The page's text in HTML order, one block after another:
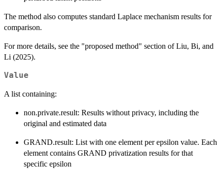
The method also computes standard Laplace mechanism results for
comparison.
For more details, see the "proposed method" section of Liu, Bi, and
Li (2025).
Value
A list containing:
non.private.result: Results without privacy, including the
original and estimated data
GRAND.result: List with one element per epsilon value. Each
element contains GRAND privatization results for that
specific epsilon